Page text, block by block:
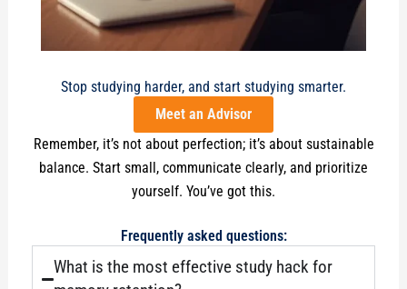
Stop studying harder, and start studying smarter.
Meet an Advisor
Remember, it’s not about perfection; it’s about sustainable
balance. Start small, communicate clearly, and prioritize
yourself. You’ve got this.
Frequently asked questions:
What is the most effective study hack for